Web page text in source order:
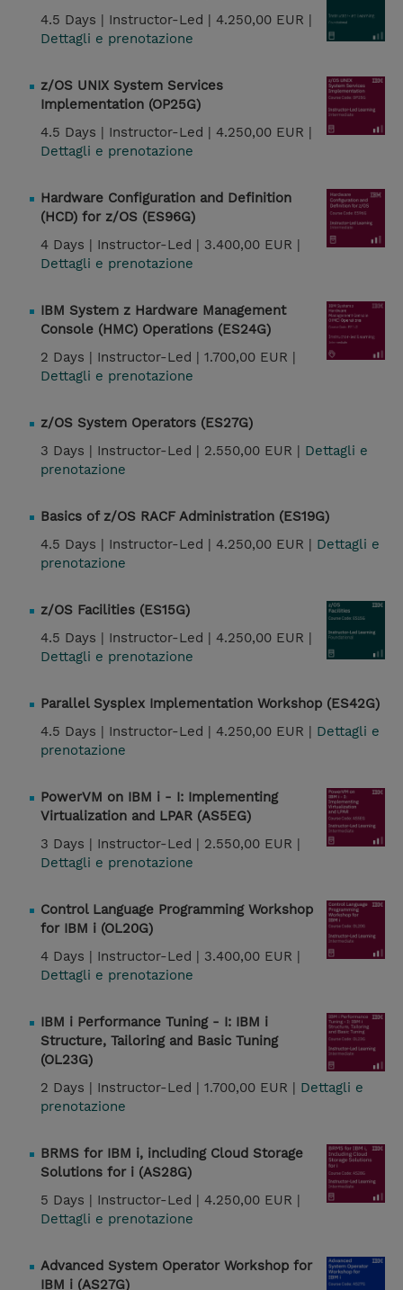
4.5 Days | Instructor-Led | 4.250,00 EUR |
Dettagli e prenotazione
z/OS UNIX System Services
Implementation (OP25G)
4.5 Days | Instructor-Led | 4.250,00 EUR |
Dettagli e prenotazione
Hardware Configuration and Definition
(HCD) for z/OS (ES96G)
4 Days | Instructor-Led | 3.400,00 EUR |
Dettagli e prenotazione
IBM System z Hardware Management
Console (HMC) Operations (ES24G)
2 Days | Instructor-Led | 1.700,00 EUR |
Dettagli e prenotazione
z/OS System Operators (ES27G)
3 Days | Instructor-Led | 2.550,00 EUR | Dettagli e
prenotazione
Basics of z/OS RACF Administration (ES19G)
4.5 Days | Instructor-Led | 4.250,00 EUR | Dettagli e
prenotazione
z/OS Facilities (ES15G)
4.5 Days | Instructor-Led | 4.250,00 EUR |
Dettagli e prenotazione
Parallel Sysplex Implementation Workshop (ES42G)
4.5 Days | Instructor-Led | 4.250,00 EUR | Dettagli e
prenotazione
PowerVM on IBM i - I: Implementing
Virtualization and LPAR (AS5EG)
3 Days | Instructor-Led | 2.550,00 EUR |
Dettagli e prenotazione
Control Language Programming Workshop
for IBM i (OL20G)
4 Days | Instructor-Led | 3.400,00 EUR |
Dettagli e prenotazione
IBM i Performance Tuning - I: IBM i
Structure, Tailoring and Basic Tuning
(OL23G)
2 Days | Instructor-Led | 1.700,00 EUR | Dettagli e
prenotazione
BRMS for IBM i, including Cloud Storage
Solutions for i (AS28G)
5 Days | Instructor-Led | 4.250,00 EUR |
Dettagli e prenotazione
Advanced System Operator Workshop for
IBM i (AS27G)